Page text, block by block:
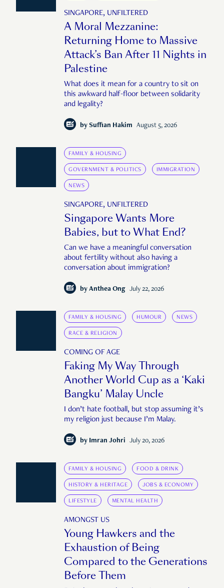
SINGAPORE, UNFILTERED
A Moral Mezzanine:
Returning Home to Massive
Attack’s Ban After 11 Nights in
Palestine
What does it mean for a country to sit on
this awkward half-floor between solidarity
and legality?
by Suffian Hakim August 5, 2026
FAMILY & HOUSING
GOVERNMENT & POLITICS IMMIGRATION
NEWS
SINGAPORE, UNFILTERED
Singapore Wants More
Babies, but to What End?
Can we have a meaningful conversation
about fertility without also having a
conversation about immigration?
by Anthea Ong July 22, 2026
FAMILY & HOUSING HUMOUR NEWS
RACE & RELIGION
COMING OF AGE
Faking My Way Through
Another World Cup as a ‘Kaki
Bangku’ Malay Uncle
I don’t hate football, but stop assuming it’s
my religion just because I’m Malay.
by Imran Johri July 20, 2026
FAMILY & HOUSING FOOD & DRINK
HISTORY & HERITAGE JOBS & ECONOMY
LIFESTYLE MENTAL HEALTH
AMONGST US
Young Hawkers and the
Exhaustion of Being
Compared to the Generations
Before Them